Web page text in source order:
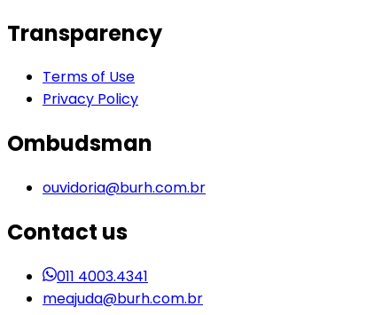
Transparency
Terms of Use
Privacy Policy
Ombudsman
ouvidoria@burh.com.br
Contact us
011 4003.4341
meajuda@burh.com.br